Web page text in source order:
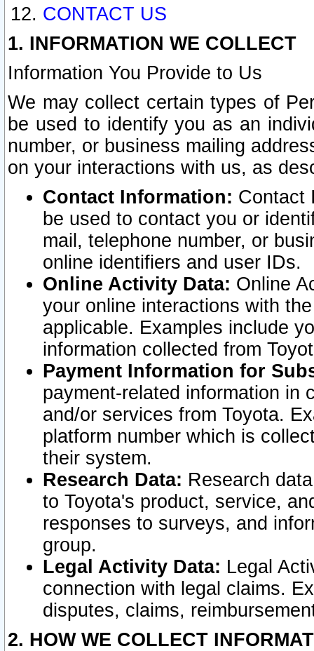
CONTACT US
1. INFORMATION WE COLLECT
Information You Provide to Us
We may collect certain types of
be used to identify you as an
number, or business mailing
on your interactions with us, as
Contact Information: Contact
be used to contact you or
mail, telephone number, or
online identifiers and user IDs.
Online Activity Data: Online
your online interactions with
applicable. Examples include
information collected from
Payment Information for
payment-related information in
and/or services from Toyota.
platform number which is
their system.
Research Data: Research
to Toyota's product, service,
responses to surveys, and
group.
Legal Activity Data: Legal
connection with legal claims.
disputes, claims,
2. HOW WE COLLECT